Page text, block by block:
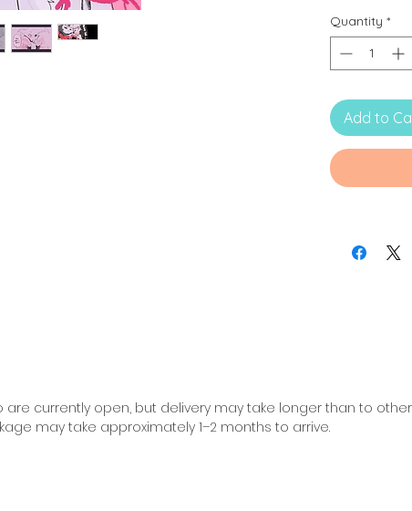
Angel
Includes
Illustrations
Full color!
Art
Quantity *
Add to
are currently open, but delivery may take longer than to
may take approximately 1–2 months to arrive.